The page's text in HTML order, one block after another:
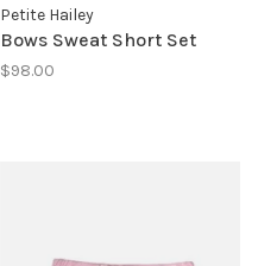
Petite Hailey
Bows Sweat Short Set
$98.00